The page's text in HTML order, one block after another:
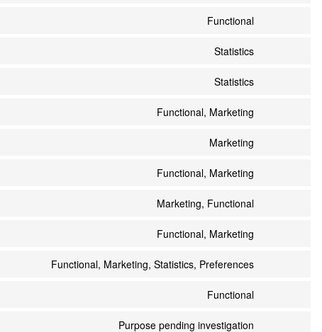
Functional
Statistics
Statistics
Functional, Marketing
Marketing
Functional, Marketing
Marketing, Functional
Functional, Marketing
Functional, Marketing, Statistics, Preferences
Functional
Purpose pending investigation